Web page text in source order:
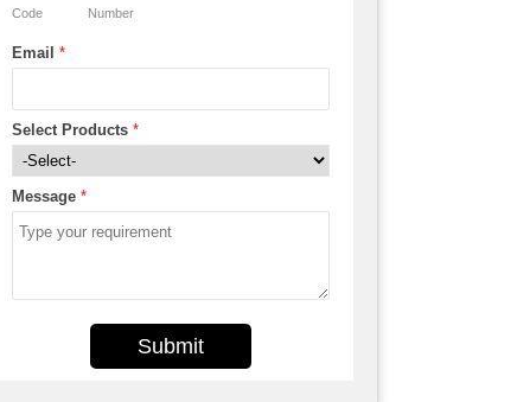
Code Number
Email *
Select Products *
Message *
Submit